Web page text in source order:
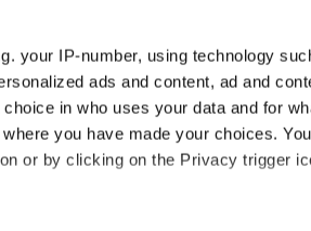
your IP-number, using technology
ads and content, ad and
in who uses your data and for
you have made your choices.
or by clicking on the Privacy trigger
programme,
schools. A
schools in Ireland
perform with the
Ireland Michael